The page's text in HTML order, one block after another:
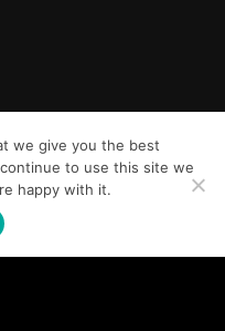
we give you the best
to use this site we
happy with it.